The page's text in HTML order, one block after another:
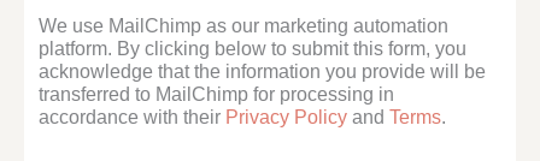
We use MailChimp as our marketing automation
platform. By clicking below to submit this form, you
acknowledge that the information you provide will be
transferred to MailChimp for processing in
accordance with their Privacy Policy andTerms.